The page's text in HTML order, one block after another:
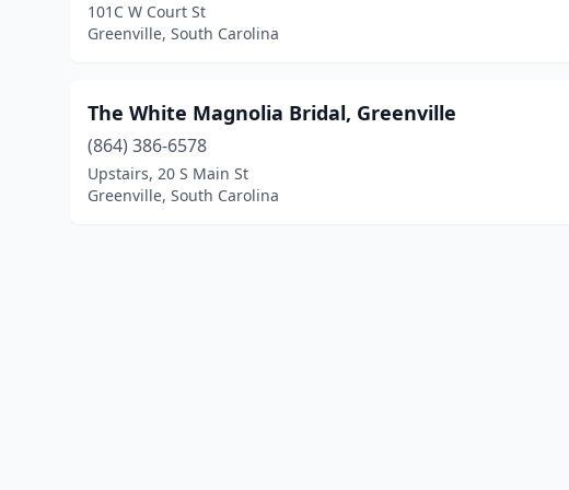
101C W Court St
Greenville, South Carolina
The White Magnolia Bridal, Greenville
(864) 386-6578
Upstairs, 20 S Main St
Greenville, South Carolina